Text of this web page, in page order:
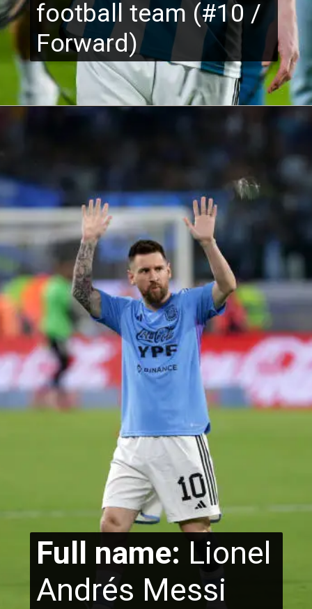
football team (#10 /
Forward)
Full name: Lionel
Andrés Messi